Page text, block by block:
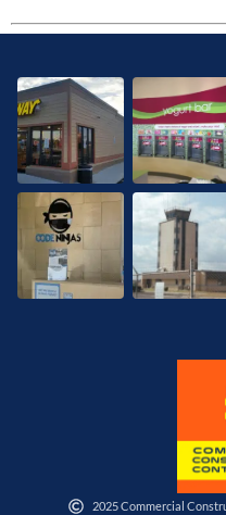
2025 Commercial